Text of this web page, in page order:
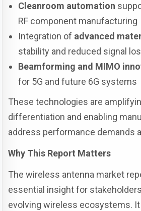
Cleanroom automation
RF component manufacturing
Integration of advanced
stability and reduced signal
Beamforming and MIMO
for 5G and future 6G systems
These technologies are
differentiation and enabling
address performance demands
Why This Report Matters
The wireless antenna market
essential insight for
evolving wireless ecosystems.